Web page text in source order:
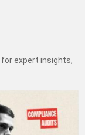
for expert insights,